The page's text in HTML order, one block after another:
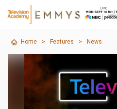
Home > Features > News